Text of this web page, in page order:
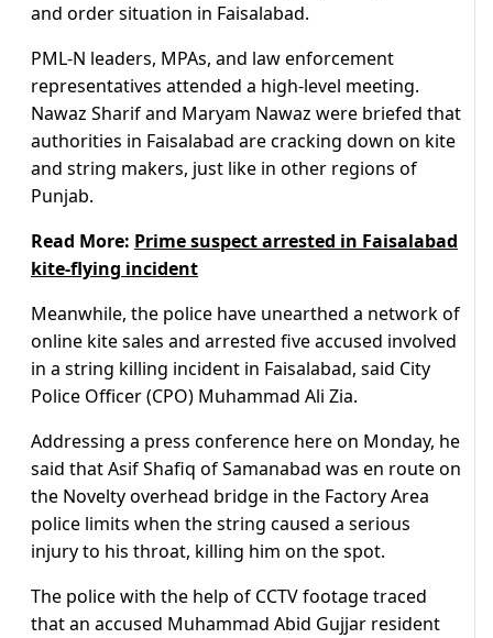
and order situation in Faisalabad.
PML-N leaders, MPAs, and law enforcement
representatives attended a high-level meeting.
Nawaz Sharif and Maryam Nawaz were briefed that
authorities in Faisalabad are cracking down on kite
and string makers, just like in other regions of
Punjab.
Read More: Prime suspect arrested in Faisalabad
kite-flying incident
Meanwhile, the police have unearthed a network of
online kite sales and arrested five accused involved
in a string killing incident in Faisalabad, said City
Police Officer (CPO) Muhammad Ali Zia.
Addressing a press conference here on Monday, he
said that Asif Shafiq of Samanabad was en route on
the Novelty overhead bridge in the Factory Area
police limits when the string caused a serious
injury to his throat, killing him on the spot.
The police with the help of CCTV footage traced
that an accused Muhammad Abid Gujjar resident